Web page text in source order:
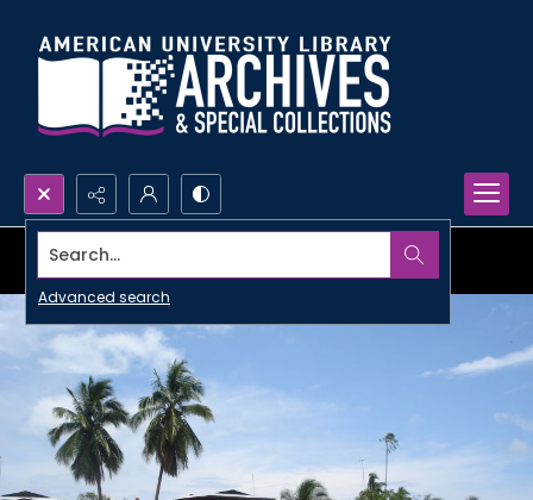
Search...
Advanced search